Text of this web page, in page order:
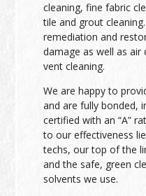
cleaning, fine fabric
tile and grout
remediation and
damage as well as air
vent cleaning.
We are happy to
and are fully bonded,
certified with an “A”
to our effectiveness
techs, our top of the
and the safe, green
solvents we use.